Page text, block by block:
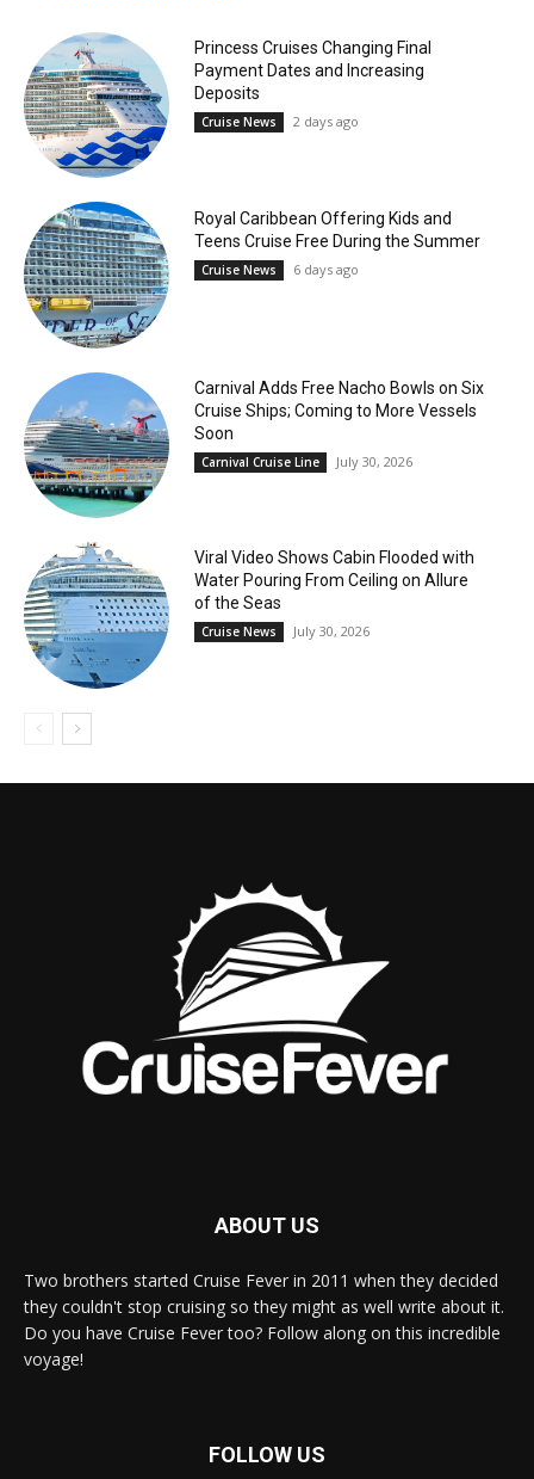
Princess Cruises Changing Final
Payment Dates and Increasing
Deposits
Cruise News 2 days ago
Royal Caribbean Offering Kids and
Teens Cruise Free During the Summer
Cruise News 6 days ago
Carnival Adds Free Nacho Bowls on Six
Cruise Ships; Coming to More Vessels
Soon
Carnival Cruise Line July 30, 2026
Viral Video Shows Cabin Flooded with
Water Pouring From Ceiling on Allure
of the Seas
Cruise News July 30, 2026
ABOUT US
Two brothers started Cruise Fever in 2011 when they decided
they couldn't stop cruising so they might as well write about it.
Do you have Cruise Fever too? Follow along on this incredible
voyage!
FOLLOW US